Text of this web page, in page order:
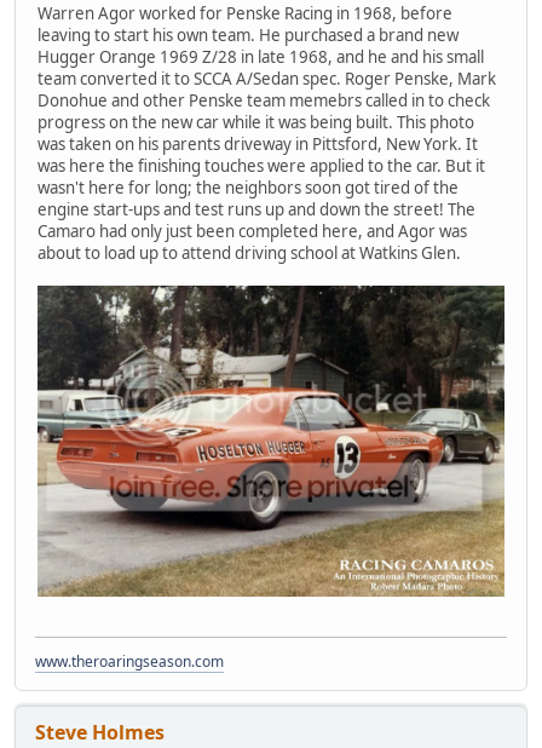
Warren Agor worked for Penske Racing in 1968, before
leaving to start his own team. He purchased a brand new
Hugger Orange 1969 Z/28 in late 1968, and he and his small
team converted it to SCCA A/Sedan spec. Roger Penske, Mark
Donohue and other Penske team memebrs called in to check
progress on the new car while it was being built. This photo
was taken on his parents driveway in Pittsford, New York. It
was here the finishing touches were applied to the car. But it
wasn't here for long; the neighbors soon got tired of the
engine start-ups and test runs up and down the street! The
Camaro had only just been completed here, and Agor was
about to load up to attend driving school at Watkins Glen.
www.theroaringseason.com
Steve Holmes